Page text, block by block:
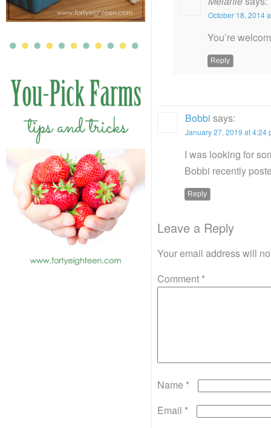
October 18, 2014
You’re
Reply
Bobbi says:
January 27, 2019 at 4:24
I was looking for
Bobbi recently
Reply
Leave a Reply
Your email address will
Comment *
Name *
Email *